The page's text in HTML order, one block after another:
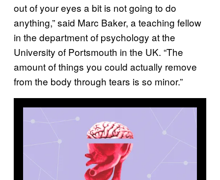
out of your eyes a bit is not going to do
anything,” said Marc Baker, a teaching fellow
in the department of psychology at the
University of Portsmouth in the UK. “The
amount of things you could actually remove
from the body through tears is so minor.”